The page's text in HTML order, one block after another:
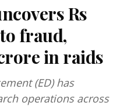
Rs
fraud,
in raids
(ED) has
operations across